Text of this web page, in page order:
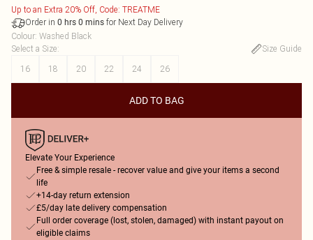
Up to an Extra 20% Off, Code: TREATME
Order in 0 hrs 0 mins for Next Day Delivery
Colour: Washed Black
Select a Size:
Size Guide
16
18 20 22 24 26
ADD TO BAG
Elevate Your Experience
Free & simple resale - recover value and give your items a second
life
+14-day return extension
£5/day late delivery compensation
Full order coverage (lost, stolen, damaged) with instant payout on
eligible claims